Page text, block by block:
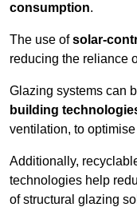
consumption.
The use ofsolar-
reducing the reliance
Glazing systems can
building
ventilation, to
Additionally,
technologies help
of structural glazing